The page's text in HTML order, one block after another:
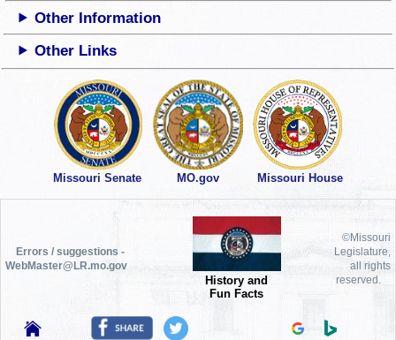
Other Information
Other Links
Missouri Senate MO.gov Missouri House
Errors / suggestions -
WebMaster@LR.mo.gov
History and
Fun Facts
©Missouri
Legislature,
all rights
reserved.